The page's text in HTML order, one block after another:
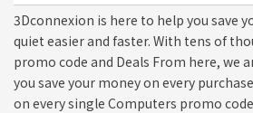
3Dconnexion is here to help you save
quiet easier and faster. With tens of
promo code and Deals From here, we
you save your money on every
on every single Computers promo